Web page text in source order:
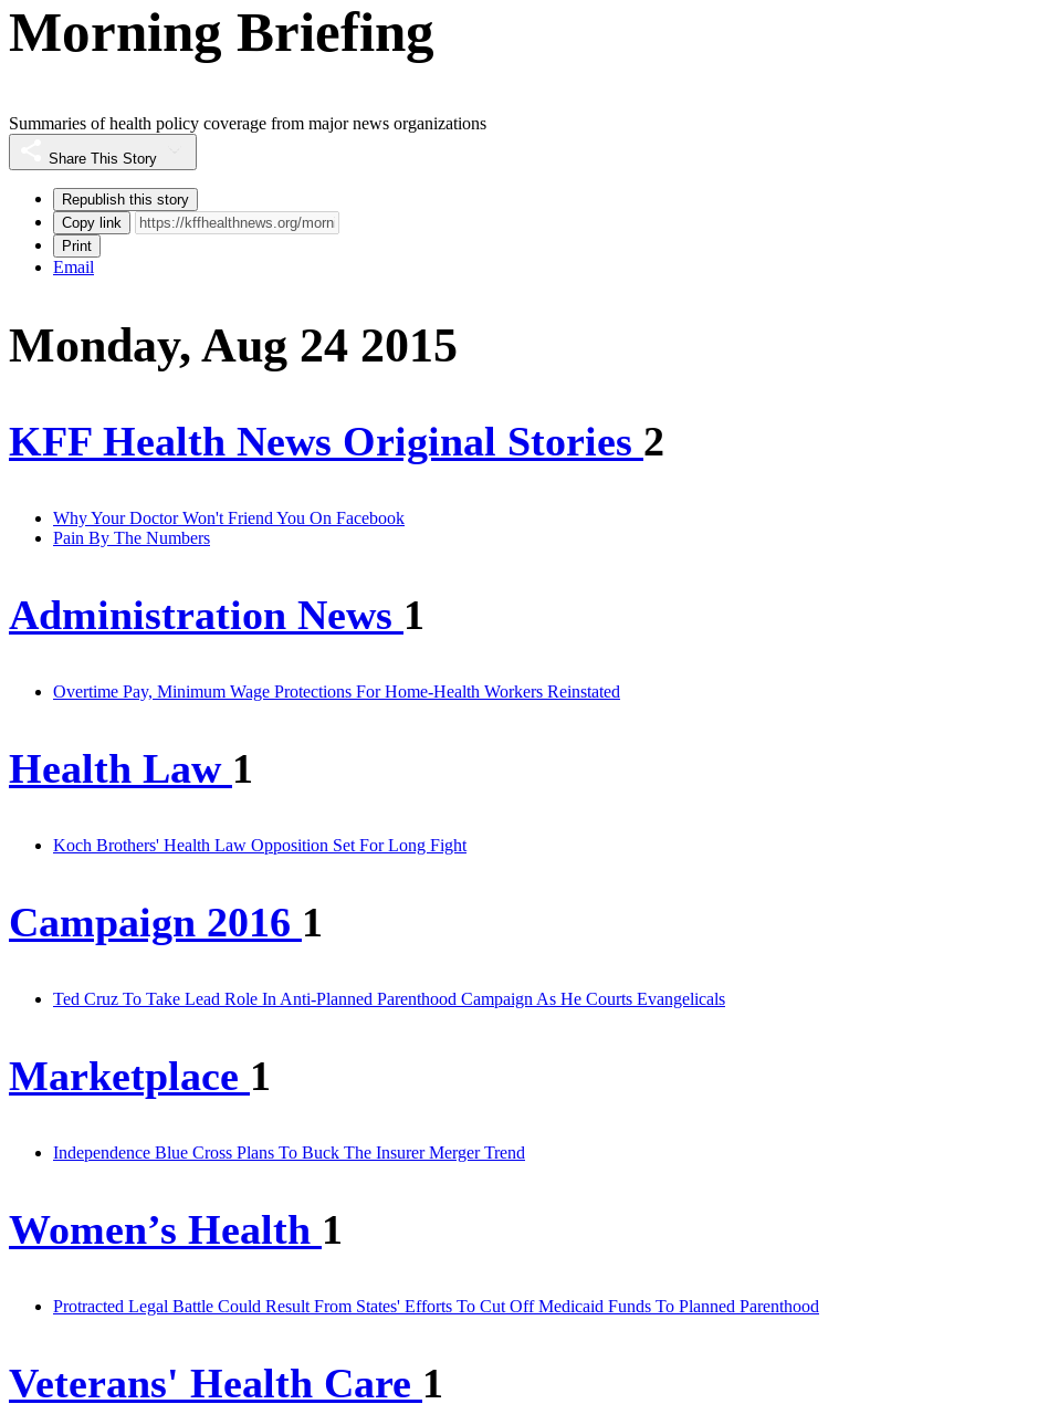
Morning Briefing
Summaries of health policy coverage from major news organizations
Share This Story
Republish this story
Copy link
Print
Email
Monday, Aug 24 2015
KFF Health News Original Stories 2
Why Your Doctor Won't Friend You On Facebook
Pain By The Numbers
Administration News 1
Overtime Pay, Minimum Wage Protections For Home-Health Workers Reinstated
Health Law 1
Koch Brothers' Health Law Opposition Set For Long Fight
Campaign 2016 1
Ted Cruz To Take Lead Role In Anti-Planned Parenthood Campaign As He Courts Evangelicals
Marketplace 1
Independence Blue Cross Plans To Buck The Insurer Merger Trend
Women’s Health 1
Protracted Legal Battle Could Result From States' Efforts To Cut Off Medicaid Funds To Planned Parenthood
Veterans' Health Care 1